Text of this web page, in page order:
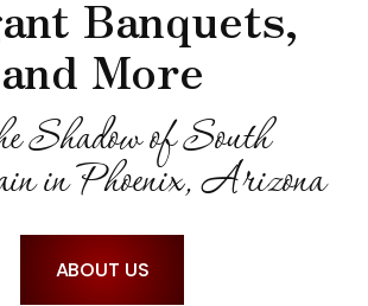
Banquets,
and More
Shadow of South
in Phoenix, Arizona
ABOUT US